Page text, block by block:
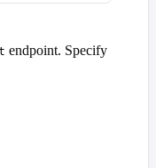
endpoint. Specify